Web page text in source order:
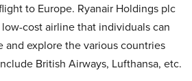
to Europe. Ryanair Holdings plc
low-cost airline that individuals can
and explore the various countries
British Airways, Lufthansa, etc.